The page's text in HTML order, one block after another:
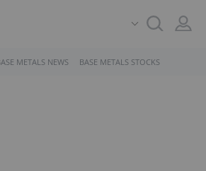
METALS NEWS BASE METALS STOCKS